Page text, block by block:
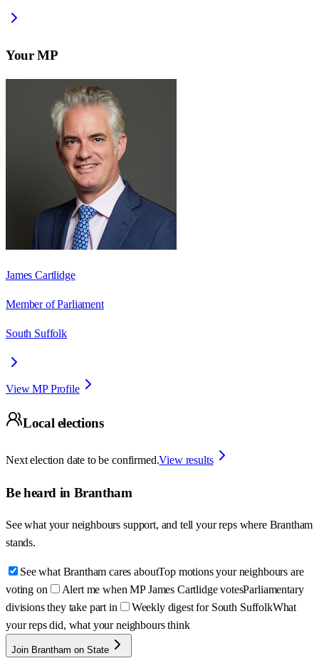
Your MP
James Cartlidge
Member of Parliament
South Suffolk
View MP Profile
Local elections
Next election date to be confirmed.View results
Be heard in Brantham
See what your neighbours support, and tell your reps where Brantham
stands.
See what Brantham cares aboutTop motions your neighbours are
voting on
Alert me when MP James Cartlidge votesParliamentary
divisions they take part in
Weekly digest for South SuffolkWhat
your reps did, what your neighbours think
Join Brantham on State